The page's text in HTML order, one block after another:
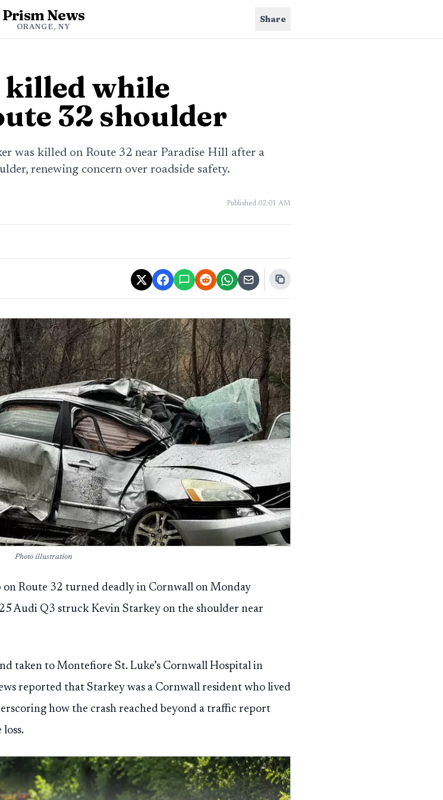
Prism News
ORANGE, NY
Share
while
32 shoulder
was killed on Route 32 near Paradise Hill after a
renewing concern over roadside safety.
Published 02:01 AM
Photo illustration
Route 32 turned deadly in Cornwall on Monday
Audi Q3 struck Kevin Starkey on the shoulder near
taken to Montefiore St. Luke’s Cornwall Hospital in
reported that Starkey was a Cornwall resident who lived
how the crash reached beyond a traffic report